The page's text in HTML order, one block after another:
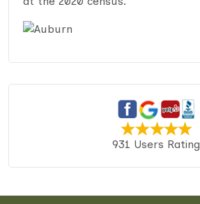
931 Users Rating